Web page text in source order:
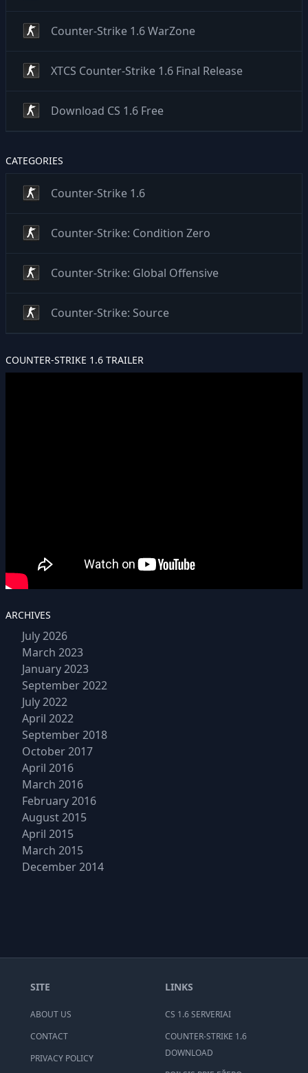
Counter-Strike 1.6 WarZone
XTCS Counter-Strike 1.6 Final Release
Download CS 1.6 Free
CATEGORIES
Counter-Strike 1.6
Counter-Strike: Condition Zero
Counter-Strike: Global Offensive
Counter-Strike: Source
COUNTER-STRIKE 1.6 TRAILER
ARCHIVES
July 2026
March 2023
January 2023
September 2022
July 2022
April 2022
September 2018
October 2017
April 2016
March 2016
February 2016
August 2015
April 2015
March 2015
December 2014
SITE
ABOUT US
CONTACT
PRIVACY POLICY
LINKS
CS 1.6 SERVERIAI
COUNTER-STRIKE 1.6
DOWNLOAD